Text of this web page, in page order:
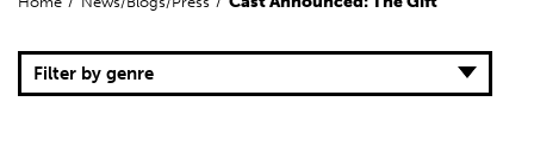
Filter by genre